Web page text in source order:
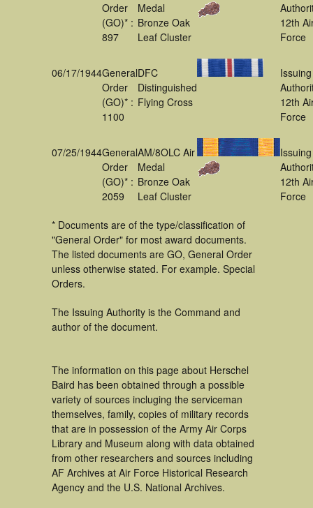
Order
(GO)* :
897
Medal
Bronze Oak
Leaf Cluster
12th
Force
06/17/1944General
Order
(GO)* :
1100
DFC
Distinguished
Flying Cross
Issuing
12th
Force
07/25/1944General
Order
(GO)* :
2059
AM/8OLC Air
Medal
Bronze Oak
Leaf Cluster
Issuing
12th
Force
* Documents are of the type/classification of
"General Order" for most award documents.
The listed documents are GO, General Order
unless otherwise stated. For example. Special
Orders.
The Issuing Authority is the Command and
author of the document.
The information on this page about Herschel
Baird has been obtained through a possible
variety of sources incluging the serviceman
themselves, family, copies of military records
that are in possession of the Army Air Corps
Library and Museum along with data obtained
from other researchers and sources including
AF Archives at Air Force Historical Research
Agency and the U.S. National Archives.